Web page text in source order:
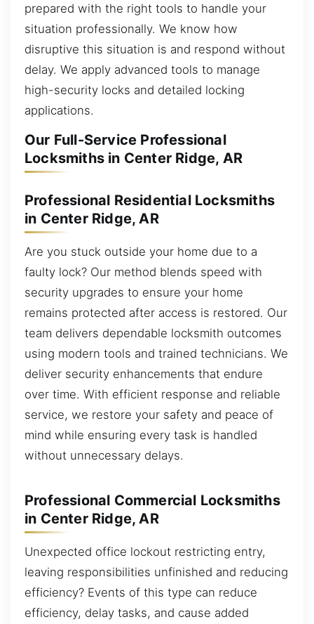
prepared with the right tools to handle your
situation professionally. We know how
disruptive this situation is and respond without
delay. We apply advanced tools to manage
high-security locks and detailed locking
applications.
Our Full-Service Professional
Locksmiths in Center Ridge, AR
Professional Residential Locksmiths
in Center Ridge, AR
Are you stuck outside your home due to a
faulty lock? Our method blends speed with
security upgrades to ensure your home
remains protected after access is restored. Our
team delivers dependable locksmith outcomes
using modern tools and trained technicians. We
deliver security enhancements that endure
over time. With efficient response and reliable
service, we restore your safety and peace of
mind while ensuring every task is handled
without unnecessary delays.
Professional Commercial Locksmiths
in Center Ridge, AR
Unexpected office lockout restricting entry,
leaving responsibilities unfinished and reducing
efficiency? Events of this type can reduce
efficiency, delay tasks, and cause added